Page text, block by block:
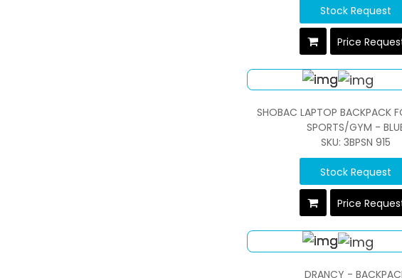
Stock Request
Price
SHOBAC LAPTOP BACKPACK
SPORTS/GYM -
SKU: 3BPSN 915
Stock Request
Price
DRANCY -